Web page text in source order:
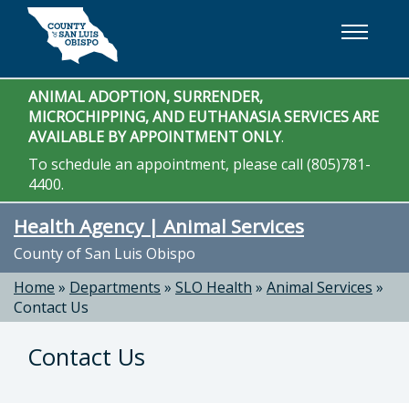
Skip to main content
ANIMAL ADOPTION, SURRENDER,
MICROCHIPPING, AND EUTHANASIA SERVICES ARE
AVAILABLE BY APPOINTMENT ONLY.
To schedule an appointment, please call (805)781-
4400.
Health Agency | Animal Services
County of San Luis Obispo
Home » Departments » SLO Health » Animal Services »
Contact Us
Contact Us